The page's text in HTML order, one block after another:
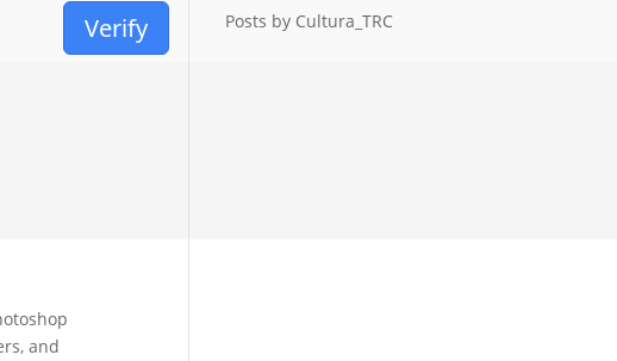
Verify
and
Posts by Cultura_TRC